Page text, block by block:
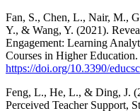
Fan, S., Chen, L., Nair, M.,
Y., & Wang, Y. (2021).
Engagement: Learning
Courses in Higher
https://doi.org/10.3390/
Feng, L., He, L., & Ding, J.
Perceived Teacher Support,